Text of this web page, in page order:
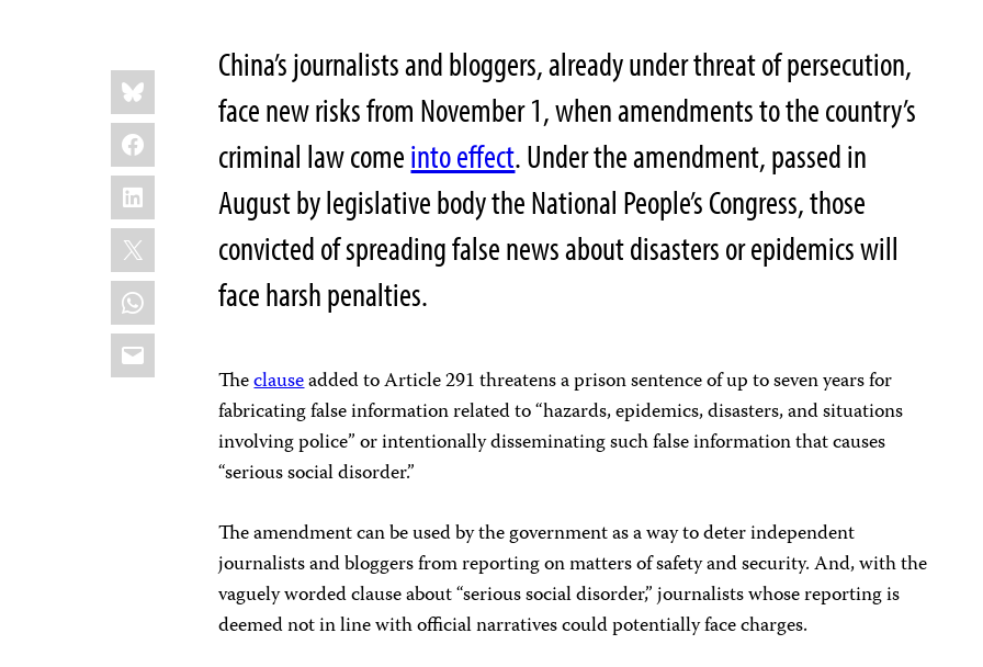
Share
this:
Bluesky
Facebook
LinkedIn
X
WhatsApp
Email
China’s journalists and bloggers, already under threat of persecution,
face new risks from November 1, when amendments to the country’s
criminal law comeinto effect. Under the amendment, passed in
August by legislative body the National People’s Congress, those
convicted of spreading false news about disasters or epidemics will
face harsh penalties.
Theclauseadded to Article 291 threatens a prison sentence of up to seven years for
fabricating false information related to “hazards, epidemics, disasters, and situations
involving police” or intentionally disseminating such false information that causes
“serious social disorder.”
The amendment can be used by the government as a way to deter independent
journalists and bloggers from reporting on matters of safety and security. And, with the
vaguely worded clause about “serious social disorder,” journalists whose reporting is
deemed not in line with official narratives could potentially face charges.